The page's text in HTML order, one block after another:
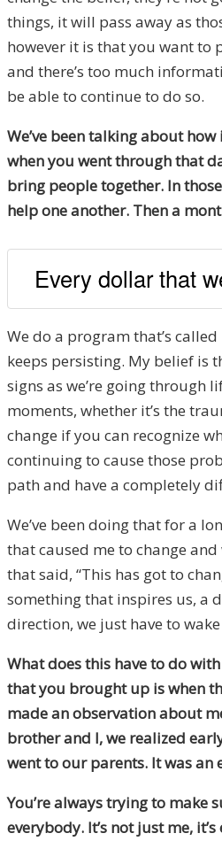
things, it will pass away as
however it is that you want to
and there’s too much
be able to continue to do so.
We’ve been talking about
when you went through that
bring people together. In
help one another. Then a
Every dollar that
We do a program that’s
keeps persisting. My belief is
signs as we’re going through
moments, whether it’s the
change if you can recognize
continuing to cause those
path and have a completely
We’ve been doing that for a
that caused me to change
that said, “This has got to
something that inspires us, a
direction, we just have to
What does this have to do
that you brought up is when
made an observation about
brother and I, we realized
went to our parents. It was an
You’re always trying to make
everybody. It’s not just me,